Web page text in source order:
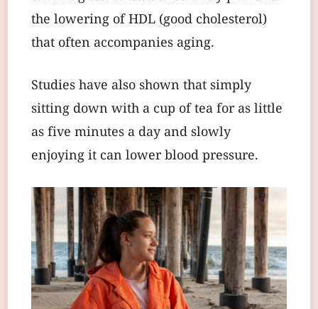
the lowering of HDL (good cholesterol)
that often accompanies aging.
Studies have also shown that simply
sitting down with a cup of tea for as little
as five minutes a day and slowly
enjoying it can lower blood pressure.